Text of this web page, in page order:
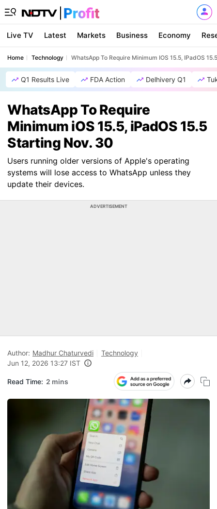
Live TV Latest Markets Business Economy
Home Technology WhatsApp To Require Minimum IOS 15.5, IPadOS
Q1 Results Live FDA Action Delhivery Q1
WhatsApp To Require
Minimum iOS 15.5, iPadOS 15.5
Starting Nov. 30
Users running older versions of Apple's operating
systems will lose access to WhatsApp unless they
update their devices.
ADVERTISEMENT
Author: Madhur Chaturvedi
Technology
Jun 12, 2026 13:27 IST
Read Time: 2 mins